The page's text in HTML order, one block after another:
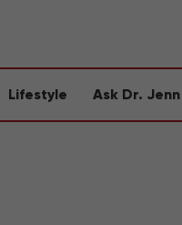
Lifestyle Ask Dr. Jenn